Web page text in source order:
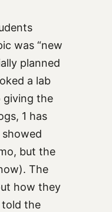
was “new
planned
a lab
giving the
1 has
but the
The
how they
told the